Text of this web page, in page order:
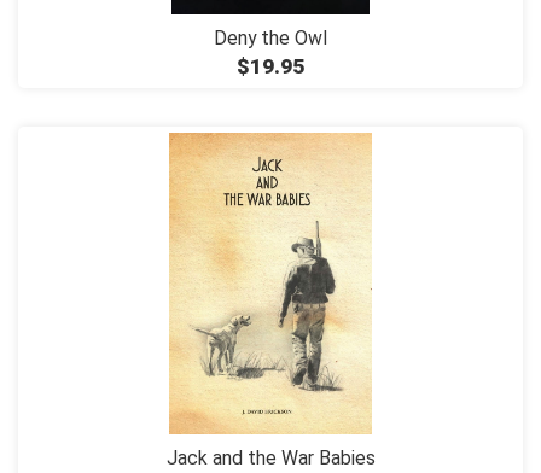
Deny the Owl
$19.95
Jack and the War Babies